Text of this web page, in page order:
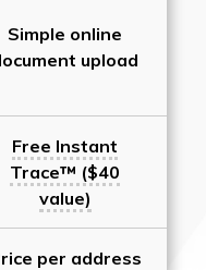
Simple online
upload
Free Instant
Trace™ ($40
value)
per address